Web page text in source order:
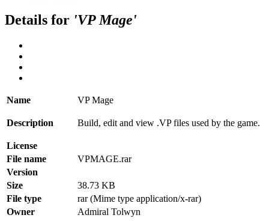
Details for 'VP Mage'
Name VP Mage
Description Build, edit and view .VP files used by the game.
License
File name
VPMAGE.rar
Version
Size
38.73 KB
File type
rar (Mime type application/x-rar)
Owner
Admiral Tolwyn